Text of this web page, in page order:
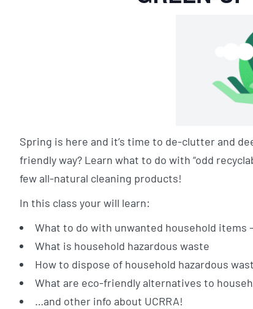
Spring is here and it’s time to de-clutter and
friendly way? Learn what to do with “odd
few all-natural cleaning products!
In this class your will learn:
What to do with unwanted household items
What is household hazardous waste
How to dispose of household hazardous
What are eco-friendly alternatives to
…and other info about UCRRA!